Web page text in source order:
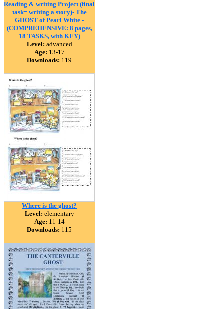
Reading & writing Project (final
task= writing a story)- The
GHOST of Pearl White -
(COMPREHENSIVE: 8 pages,
18 TASKS, with KEY)
Level: advanced
Age: 13-17
Downloads: 119
Where is the ghost?
Level: elementary
Age: 11-14
Downloads: 115